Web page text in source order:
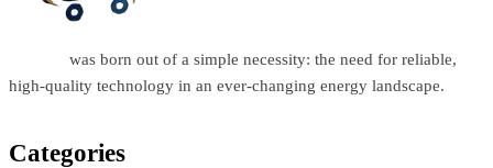
was born out of a simple necessity: the need for reliable,
high-quality technology in an ever-changing energy landscape.
Categories